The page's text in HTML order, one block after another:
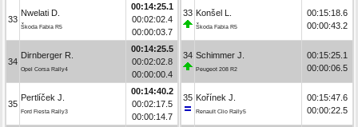
33
Nwelati D.
Škoda Fabia R5
00:14:25.1
00:02:02.4
00:00:03.7
34
Dirnberger R.
Opel Corsa Rally4
00:14:25.5
00:02:02.8
00:00:00.4
35
Pertlíček J.
Ford Fiesta Rally3
00:14:40.2
00:02:17.5
00:00:14.7
33 Konšel L.
Škoda Fabia R5
00:15:18.6
00:00:43.2
34 Schimmer J.
Peugeot 208 R2
00:15:25.1
00:00:06.5
35 Kořínek J.
Renault Clio Rally5
00:15:47.6
00:00:22.5